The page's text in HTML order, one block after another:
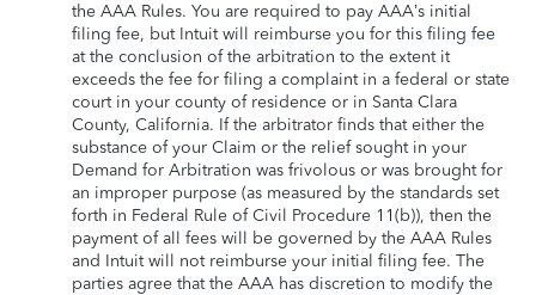
the AAA Rules. You are required to pay AAA’s initial
filing fee, but Intuit will reimburse you for this filing fee
at the conclusion of the arbitration to the extent it
exceeds the fee for filing a complaint in a federal or state
court in your county of residence or in Santa Clara
County, California. If the arbitrator finds that either the
substance of your Claim or the relief sought in your
Demand for Arbitration was frivolous or was brought for
an improper purpose (as measured by the standards set
forth in Federal Rule of Civil Procedure 11(b)), then the
payment of all fees will be governed by the AAA Rules
and Intuit will not reimburse your initial filing fee. The
parties agree that the AAA has discretion to modify the